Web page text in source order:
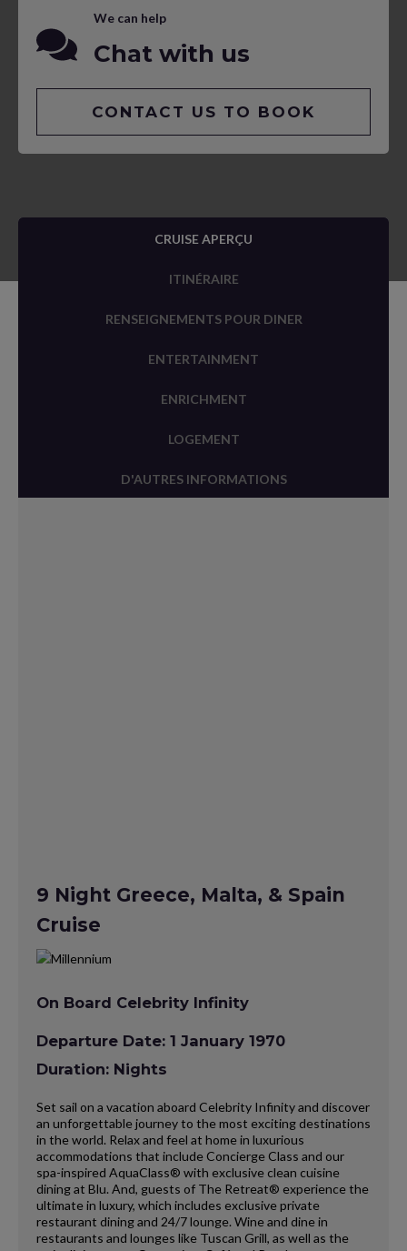
We can help
Chat with us
CONTACT US TO BOOK
CRUISE APERÇU
ITINÉRAIRE
RENSEIGNEMENTS POUR DINER
ENTERTAINMENT
ENRICHMENT
LOGEMENT
D'AUTRES INFORMATIONS
9 Night Greece, Malta, & Spain
Cruise
On Board Celebrity Infinity
Departure Date: 1 January 1970
Duration: Nights
Set sail on a vacation aboard Celebrity Infinity and discover
an unforgettable journey to the most exciting destinations
in the world. Relax and feel at home in luxurious
accommodations that include Concierge Class and our
spa-inspired AquaClass® with exclusive clean cuisine
dining at Blu. And, guests of The Retreat® experience the
ultimate in luxury, which includes exclusive private
restaurant dining and 24/7 lounge. Wine and dine in
restaurants and lounges like Tuscan Grill, as well as the